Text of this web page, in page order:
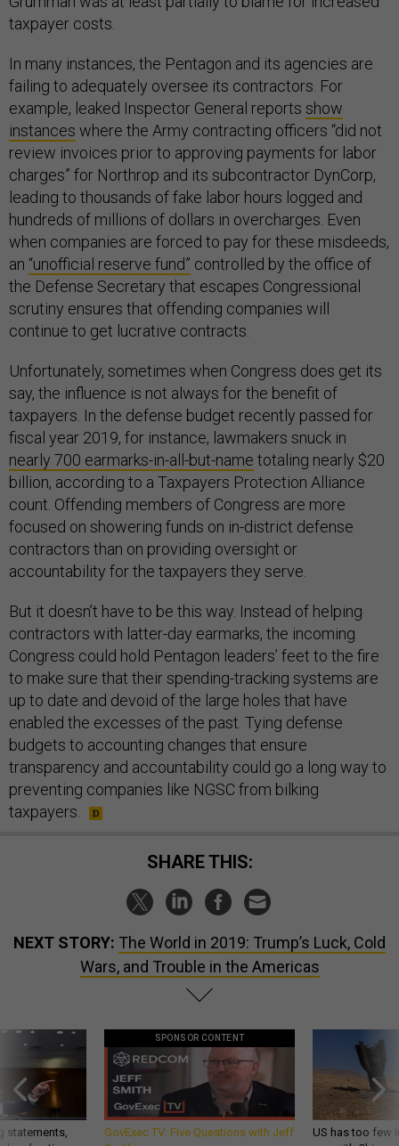
taxpayer costs.
In many instances, the Pentagon and its agencies are
failing to adequately oversee its contractors. For
example, leaked Inspector General reports show
instances where the Army contracting officers “did not
review invoices prior to approving payments for labor
charges” for Northrop and its subcontractor DynCorp,
leading to thousands of fake labor hours logged and
hundreds of millions of dollars in overcharges. Even
when companies are forced to pay for these misdeeds,
an “unofficial reserve fund” controlled by the office of
the Defense Secretary that escapes Congressional
scrutiny ensures that offending companies will
continue to get lucrative contracts.
Unfortunately, sometimes when Congress does get its
say, the influence is not always for the benefit of
taxpayers. In the defense budget recently passed for
fiscal year 2019, for instance, lawmakers snuck in
nearly 700 earmarks-in-all-but-name totaling nearly $20
billion, according to a Taxpayers Protection Alliance
count. Offending members of Congress are more
focused on showering funds on in-district defense
contractors than on providing oversight or
accountability for the taxpayers they serve.
But it doesn’t have to be this way. Instead of helping
contractors with latter-day earmarks, the incoming
Congress could hold Pentagon leaders’ feet to the fire
to make sure that their spending-tracking systems are
up to date and devoid of the large holes that have
enabled the excesses of the past. Tying defense
budgets to accounting changes that ensure
transparency and accountability could go a long way to
preventing companies like NGSC from bilking
taxpayers.
SHARE THIS:
NEXT STORY: The World in 2019: Trump’s Luck, Cold
Wars, and Trouble in the Americas
statements,
SPONSOR CONTENT
GovExec TV: Five Questions with Jeff
US has too few